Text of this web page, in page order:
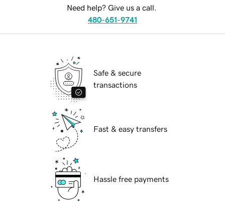
Need help? Give us a call.
480-651-9741
Safe & secure
transactions
Fast & easy transfers
Hassle free payments